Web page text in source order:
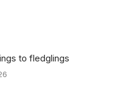
to fledglings